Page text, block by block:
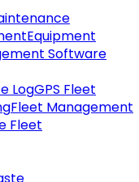
Equipment
Software
LogGPS Fleet
Fleet Management
Fleet